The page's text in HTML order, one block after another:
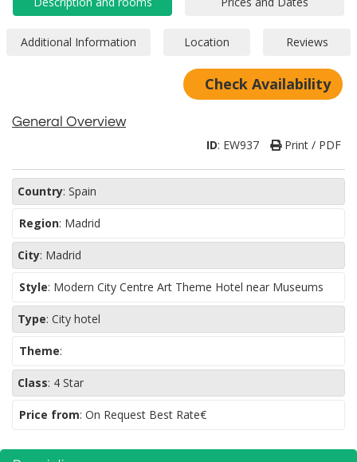
Check Availability
General Overview
ID: EW937 Print / PDF
Country: Spain
Region: Madrid
City: Madrid
Style: Modern City Centre Art Theme Hotel near Museums
Type: City hotel
Theme:
Class: 4 Star
Price from: On Request Best Rate€